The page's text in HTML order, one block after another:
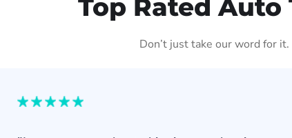
Top Rated
Don’t just take our word for